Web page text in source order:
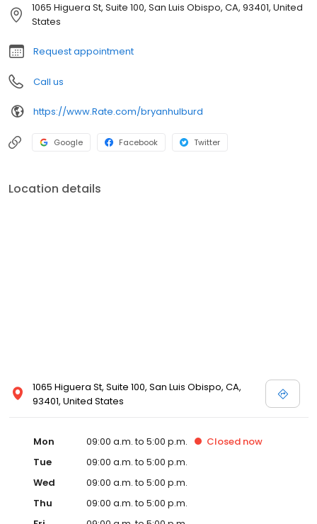
1065 Higuera St, Suite 100, San Luis Obispo, CA, 93401, United
States
Request appointment
Call us
https://www.Rate.com/bryanhulburd
Google Facebook Twitter
Location details
1065 Higuera St, Suite 100, San Luis Obispo, CA,
93401, United States
Mon 09:00 a.m. to 5:00 p.m. Closed now
Tue
09:00 a.m. to 5:00 p.m.
Wed
09:00 a.m. to 5:00 p.m.
Thu
09:00 a.m. to 5:00 p.m.